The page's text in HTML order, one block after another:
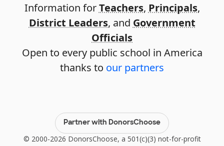
Information forTeachers, Principals,
District Leaders, and Government
Officials
Open to every public school in America
thanks to our partners
Partner with DonorsChoose
© 2000-2026 DonorsChoose, a 501(c)(3) not-for-profit